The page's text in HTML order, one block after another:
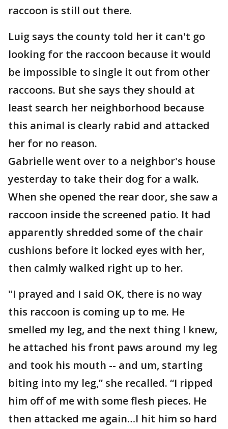
raccoon is still out there.
Luig says the county told her it can't go
looking for the raccoon because it would
be impossible to single it out from other
raccoons. But she says they should at
least search her neighborhood because
this animal is clearly rabid and attacked
her for no reason.
Gabrielle went over to a neighbor's house
yesterday to take their dog for a walk.
When she opened the rear door, she saw a
raccoon inside the screened patio. It had
apparently shredded some of the chair
cushions before it locked eyes with her,
then calmly walked right up to her.
"I prayed and I said OK, there is no way
this raccoon is coming up to me. He
smelled my leg, and the next thing I knew,
he attached his front paws around my leg
and took his mouth -- and um, starting
biting into my leg,” she recalled. “I ripped
him off of me with some flesh pieces. He
then attacked me again…I hit him so hard